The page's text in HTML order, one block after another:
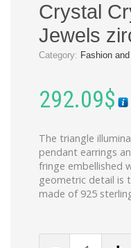
Crystal
Jewels
Category: Fashion
292.09$
The triangle
pendant earrings
fringe embellished
geometric detail is
made of 925